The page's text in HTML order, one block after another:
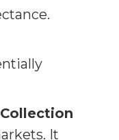
It